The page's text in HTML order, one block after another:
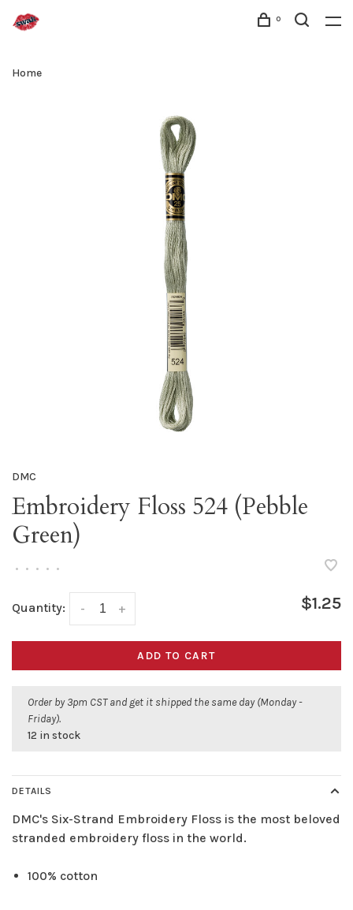
0
Home
DMC
Embroidery Floss 524 (Pebble
Green)
• • • • •
Quantity: +
- $1.25
ADD TO CART
Order by 3pm CST and get it shipped the same day (Monday -
Friday).
12 in stock
DETAILS
DMC's Six-Strand Embroidery Floss is the most beloved
stranded embroidery floss in the world.
100% cotton